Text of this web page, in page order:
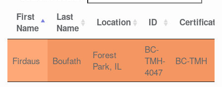
First
Name
Last
Name
Location ID
Firdaus Boufath
Forest
Park, IL
BC-
TMH-
4047
BC-TMH